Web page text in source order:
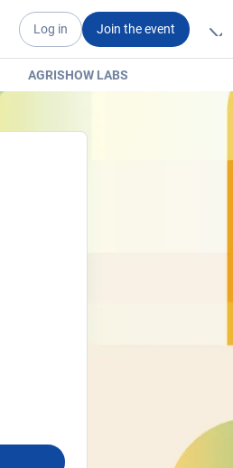
Log in Join the event
AGRISHOW LABS